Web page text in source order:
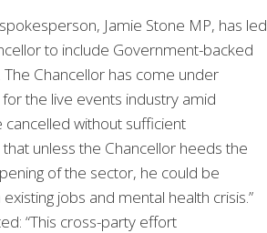
Jamie Stone MP, has led
to include Government-backed
Chancellor has come under
the live events industry amid
without sufficient
unless the Chancellor heeds the
of the sector, he could be
jobs and mental health crisis.”
“This cross-party effort